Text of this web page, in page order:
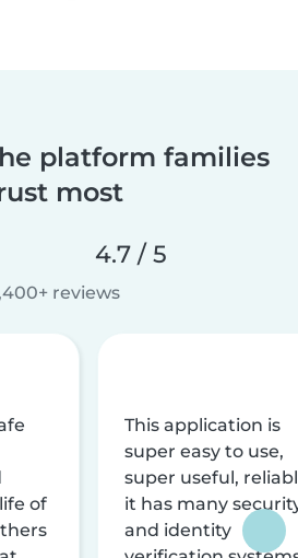
platform families
most
4.7 / 5
reviews
of
This application is
super easy to use,
super useful,
it has many
and identity